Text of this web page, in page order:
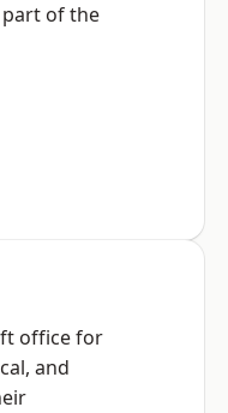
part of the
office for
and